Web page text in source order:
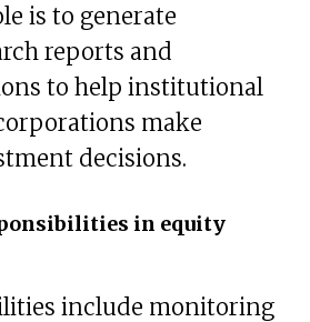
is to generate
reports and
to help institutional
make
decisions.
in equity
include monitoring